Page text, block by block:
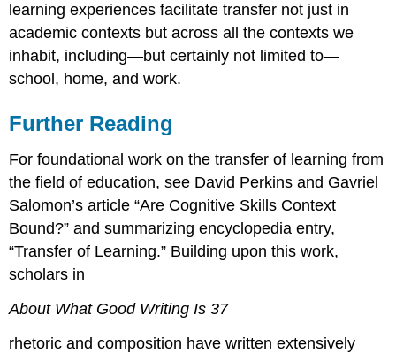
learning experiences facilitate transfer not just in
academic contexts but across all the contexts we
inhabit, including—but certainly not limited to—
school, home, and work.
Further Reading
For foundational work on the transfer of learning from
the field of education, see David Perkins and Gavriel
Salomon’s article “Are Cognitive Skills Context
Bound?” and summarizing encyclopedia entry,
“Transfer of Learning.” Building upon this work,
scholars in
About What Good Writing Is 37
rhetoric and composition have written extensively